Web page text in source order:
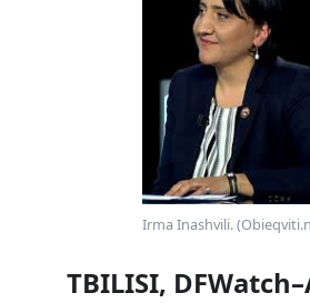
Irma Inashvili.
TBILISI,